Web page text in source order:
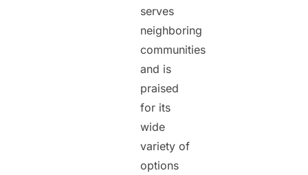
serves
neighboring
communities
and is
praised
for its
wide
variety of
options